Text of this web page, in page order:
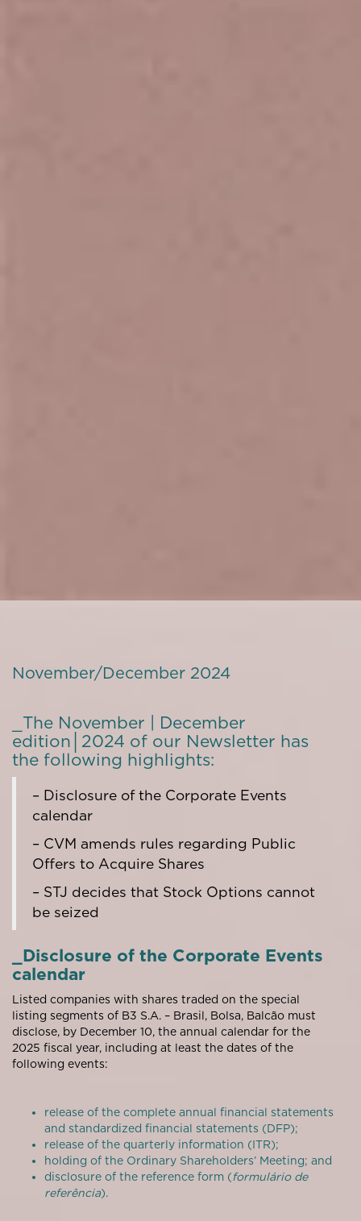
November/December 2024
_The November | December
edition│2024 of our Newsletter has
the following highlights:
– Disclosure of the Corporate Events
calendar
– CVM amends rules regarding Public
Offers to Acquire Shares
– STJ decides that Stock Options cannot
be seized
_Disclosure of the Corporate Events
calendar
Listed companies with shares traded on the special
listing segments of B3 S.A. – Brasil, Bolsa, Balcão must
disclose, by December 10, the annual calendar for the
2025 fiscal year, including at least the dates of the
following events:
release of the complete annual financial statements
and standardized financial statements (DFP);
release of the quarterly information (ITR);
holding of the Ordinary Shareholders’ Meeting; and
disclosure of the reference form (formulário de
referência).